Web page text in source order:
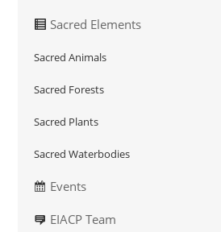
Sacred Elements
Sacred Animals
Sacred Forests
Sacred Plants
Sacred Waterbodies
Events
EIACP Team